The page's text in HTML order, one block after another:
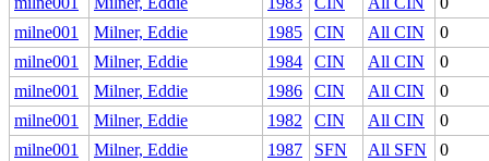
milne001
Milner, Eddie 1985 CIN All CIN
0
milne001
Milner, Eddie 1984 CIN All CIN
0
milne001
Milner, Eddie 1986 CIN All CIN
0
milne001
Milner, Eddie 1982 CIN All CIN
0
milne001
Milner, Eddie 1987 SFN All SFN 0